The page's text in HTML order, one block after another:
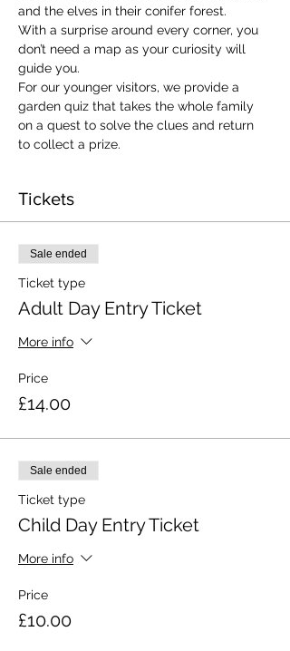
and the elves in their conifer forest.
With a surprise around every corner, you
don’t need a map as your curiosity will
guide you.
​For our younger visitors, we provide a
garden quiz that takes the whole family
on a quest to solve the clues and return
to collect a prize.
Tickets
Sale ended
Ticket type
Adult Day Entry Ticket
More info
Price
£14.00
Sale ended
Ticket type
Child Day Entry Ticket
More info
Price
£10.00